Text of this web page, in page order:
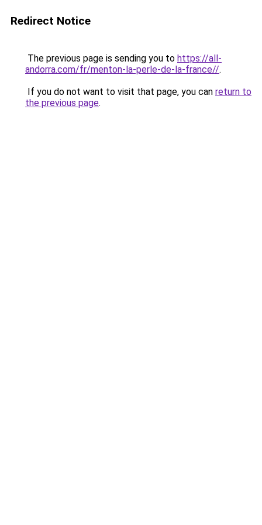
Redirect Notice
The previous page is sending you to https://all-
andorra.com/fr/menton-la-perle-de-la-france//.
If you do not want to visit that page, you can return to
the previous page.